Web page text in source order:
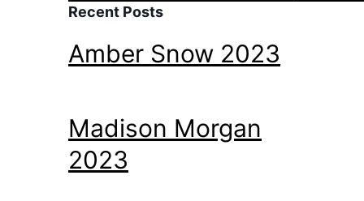
Recent Posts
Amber Snow 2023
Madison Morgan
2023